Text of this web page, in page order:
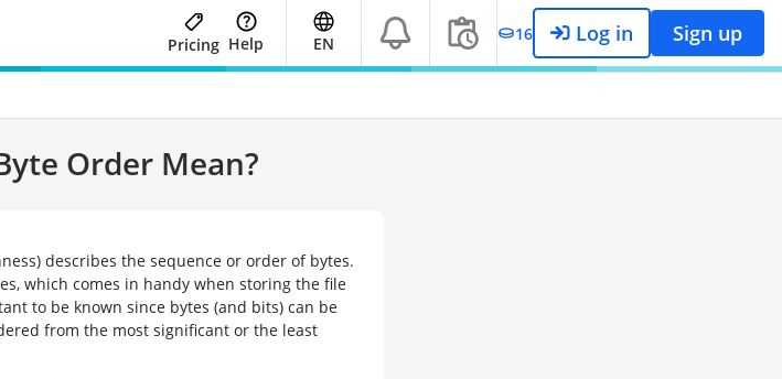
Pricing Help EN 16 Log in Sign up
Order Mean?
describes the sequence or order of bytes.
which comes in handy when storing the file
to be known since bytes (and bits) can be
from the most significant or the least